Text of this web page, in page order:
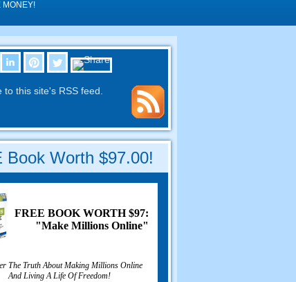
MONEY!
to this site's RSS feed.
Book Worth $97.00!
FREE BOOK WORTH $97:
"Make Millions Online"
The Truth About Making Millions Online
And Living A Life Of Freedom!